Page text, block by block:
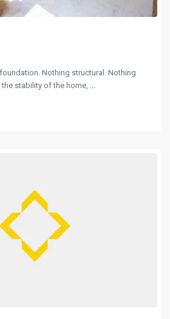
Nothing structural. Nothing
stability of the home, ...